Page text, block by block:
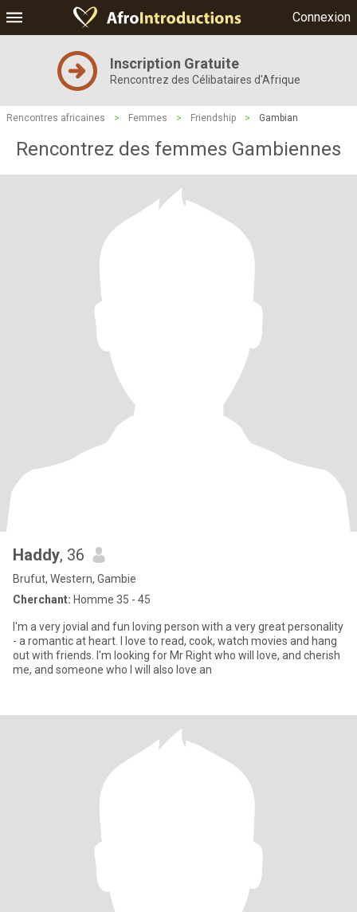
Connexion
Inscription Gratuite
Rencontrez des Célibataires d'Afrique
Rencontres africaines > Femmes > Friendship > Gambian
Rencontrez des femmes Gambiennes
Haddy, 36
Brufut, Western, Gambie
Cherchant: Homme 35 - 45
I'm a very jovial and fun loving person with a very great personality
- a romantic at heart. I love to read, cook, watch movies and hang
out with friends. I'm looking for Mr Right who will love, and cherish
me, and someone who I will also love an